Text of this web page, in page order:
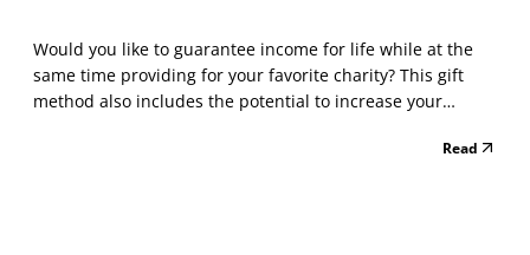
Would you like to guarantee income for life while at the
same time providing for your favorite charity? This gift
method also includes the potential to increase your
person who wants to make a gift to charity, but needsRead